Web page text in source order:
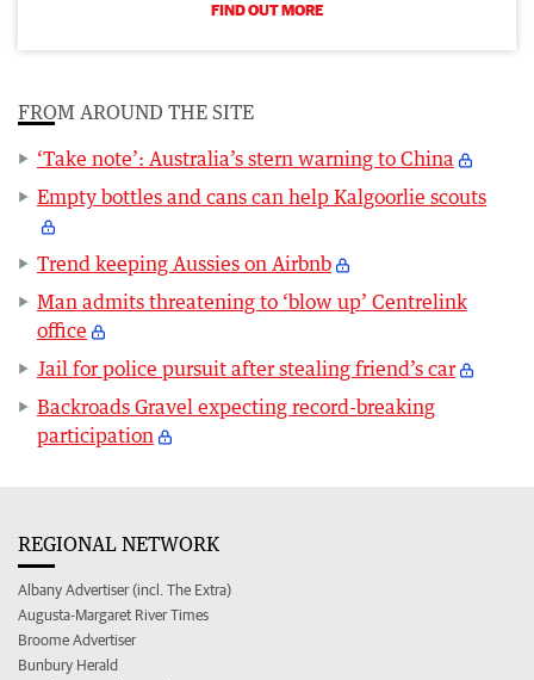
FIND OUT MORE
FROM AROUND THE SITE
‘Take note’: Australia’s stern warning to China
Empty bottles and cans can help Kalgoorlie scouts
Trend keeping Aussies on Airbnb
Man admits threatening to ‘blow up’ Centrelink
office
Jail for police pursuit after stealing friend’s car
Backroads Gravel expecting record-breaking
participation
REGIONAL NETWORK
Albany Advertiser (incl. The Extra)
Augusta-Margaret River Times
Broome Advertiser
Bunbury Herald